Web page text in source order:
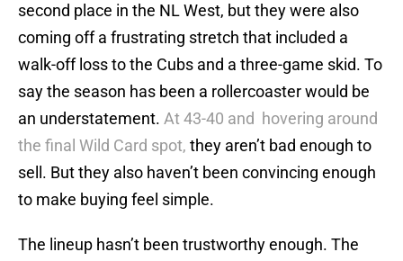
second place in the NL West, but they were also
coming off a frustrating stretch that included a
walk-off loss to the Cubs and a three-game skid. To
say the season has been a rollercoaster would be
an understatement. At 43-40 and hovering around
the final Wild Card spot, they aren’t bad enough to
sell. But they also haven’t been convincing enough
to make buying feel simple.
The lineup hasn’t been trustworthy enough. The